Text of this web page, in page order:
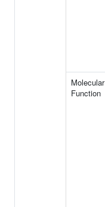
Molecular
Function